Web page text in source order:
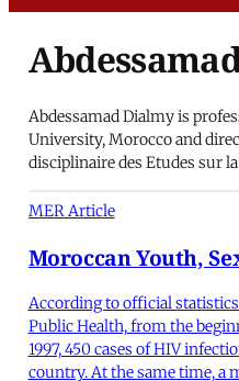
Abdessamad Dialmy is
University, Morocco and
disciplinaire des Etudes sur
MER Article
Moroccan Youth,
According to official
Public Health, from the
1997, 450 cases of HIV
country. At the same time, a